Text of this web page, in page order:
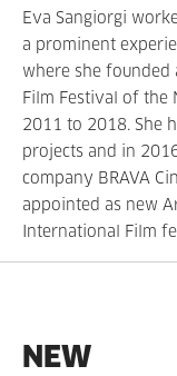
Eva Sangiorgi
a prominent
where she founded
Film Festival of
2011 to 2018. She
projects and in
company BRAVA
appointed as new
International Film
NEW